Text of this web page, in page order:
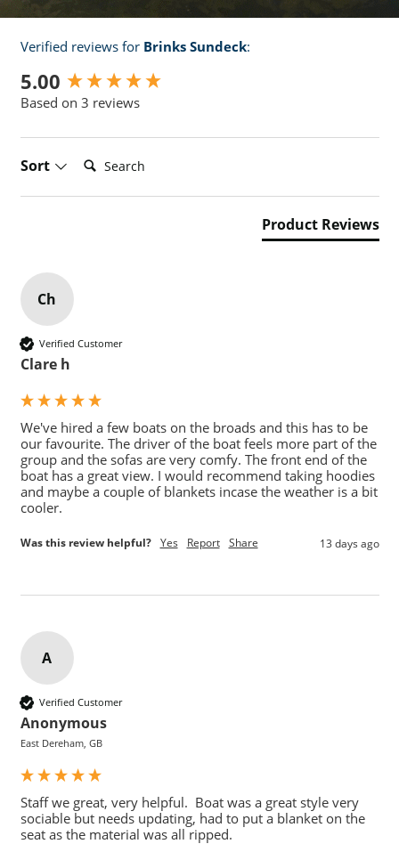
Verified reviews for Brinks Sundeck:
5.00
Based on 3 reviews
Sort Search:
Product Reviews
Ch
Verified Customer
Clare h
We've hired a few boats on the broads and this has to be
our favourite. The driver of the boat feels more part of the
group and the sofas are very comfy. The front end of the
boat has a great view. I would recommend taking hoodies
and maybe a couple of blankets incase the weather is a bit
cooler.
Was this review helpful? Yes Report Share 13 days ago
A
Verified Customer
Anonymous
East Dereham, GB
Staff we great, very helpful.  Boat was a great style very
sociable but needs updating, had to put a blanket on the
seat as the material was all ripped.
New content loaded